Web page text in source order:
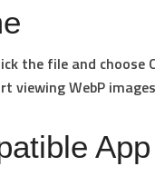
the file and choose
viewing WebP
App